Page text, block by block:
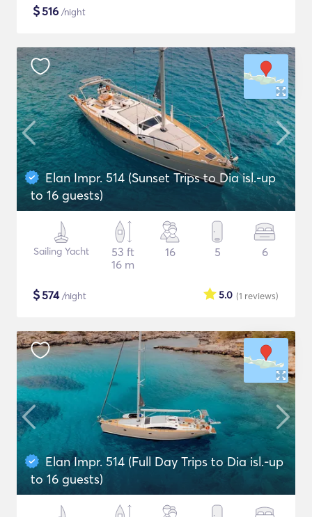
$516 /night
Elan Impr. 514 (Sunset Trips to Dia isl.-up
to 16 guests)
Sailing Yacht
53 ft
16 m
16 5 6
$574/night (1 reviews)
5.0
Elan Impr. 514 (Full Day Trips to Dia isl.-up
to 16 guests)